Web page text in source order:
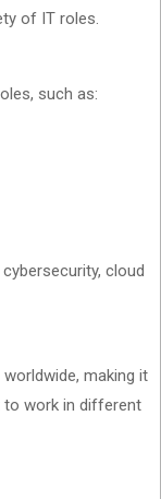
of IT roles.
such as:
cloud
making it
to work in different